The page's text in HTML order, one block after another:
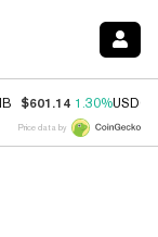
$601.14 1.30%USDC
Price data by